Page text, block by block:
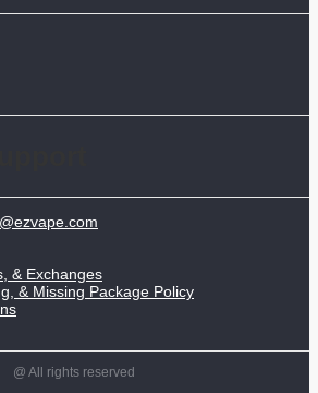
& Exchanges
& Missing Package Policy
@ All rights reserved